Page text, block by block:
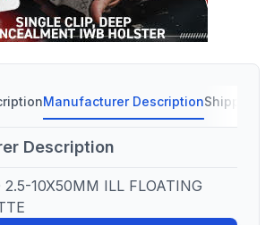
Manufacturer DescriptionShipping
Description
2.5-10X50MM ILL FLOATING